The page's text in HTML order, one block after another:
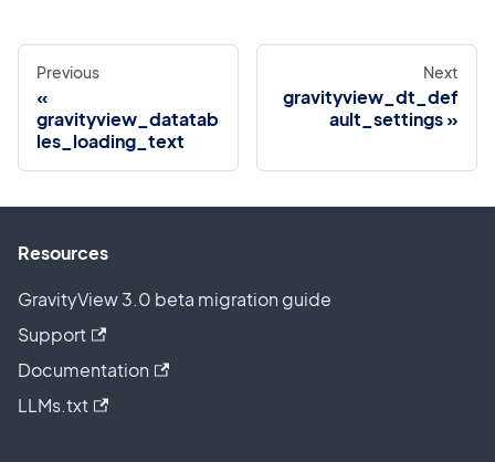
Previous
gravityview_datatab
les_loading_text
Next
gravityview_dt_def
ault_settings
Resources
GravityView 3.0 beta migration guide
Support
Documentation
LLMs.txt